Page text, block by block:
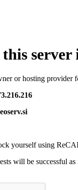
or hosting provider
yourself using
will be successful